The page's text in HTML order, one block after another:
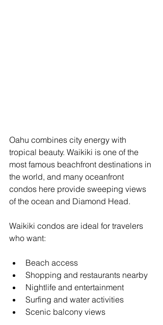
Oahu combines city energy with
tropical beauty. Waikiki is one of the
most famous beachfront destinations in
the world, and many oceanfront
condos here provide sweeping views
of the ocean and Diamond Head.
Waikiki condos are ideal for travelers
who want:
Beach access
Shopping and restaurants nearby
Nightlife and entertainment
Surfing and water activities
Scenic balcony views